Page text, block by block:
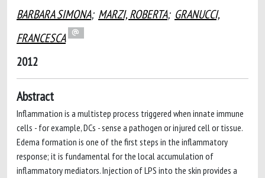
BARBARA SIMONA; MARZI, ROBERTA; GRANUCCI,
FRANCESCA
2012
Abstract
Inflammation is a multistep process triggered when innate immune
cells - for example, DCs - sense a pathogen or injured cell or tissue.
Edema formation is one of the first steps in the inflammatory
response; it is fundamental for the local accumulation of
inflammatory mediators. Injection of LPS into the skin provides a